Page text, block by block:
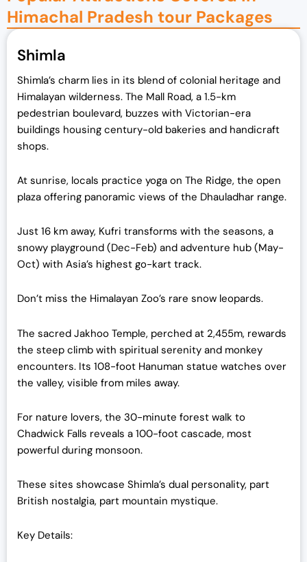
Himachal Pradesh tour Packages
Shimla
Shimla’s charm lies in its blend of colonial heritage and
Himalayan wilderness. The Mall Road, a 1.5-km
pedestrian boulevard, buzzes with Victorian-era
buildings housing century-old bakeries and handicraft
shops.
At sunrise, locals practice yoga on The Ridge, the open
plaza offering panoramic views of the Dhauladhar range.
Just 16 km away, Kufri transforms with the seasons, a
snowy playground (Dec-Feb) and adventure hub (May-
Oct) with Asia’s highest go-kart track.
Don’t miss the Himalayan Zoo’s rare snow leopards.
The sacred Jakhoo Temple, perched at 2,455m, rewards
the steep climb with spiritual serenity and monkey
encounters. Its 108-foot Hanuman statue watches over
the valley, visible from miles away.
For nature lovers, the 30-minute forest walk to
Chadwick Falls reveals a 100-foot cascade, most
powerful during monsoon.
These sites showcase Shimla’s dual personality, part
British nostalgia, part mountain mystique.
Key Details: